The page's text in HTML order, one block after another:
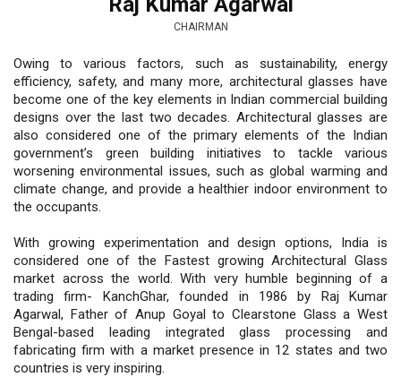
CHAIRMAN
Owing to various factors, such as sustainability, energy
efficiency, safety, and many more, architectural glasses have
become one of the key elements in Indian commercial building
designs over the last two decades. Architectural glasses are
also considered one of the primary elements of the Indian
government’s green building initiatives to tackle various
worsening environmental issues, such as global warming and
climate change, and provide a healthier indoor environment to
the occupants.
With growing experimentation and design options, India is
considered one of the Fastest growing Architectural Glass
market across the world. With very humble beginning of a
trading firm- KanchGhar, founded in 1986 by Raj Kumar
Agarwal, Father of Anup Goyal to Clearstone Glass a West
Bengal-based leading integrated glass processing and
fabricating firm with a market presence in 12 states and two
countries is very inspiring.